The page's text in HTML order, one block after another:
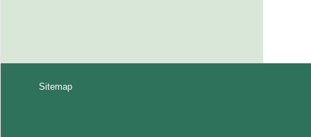
Sitemap